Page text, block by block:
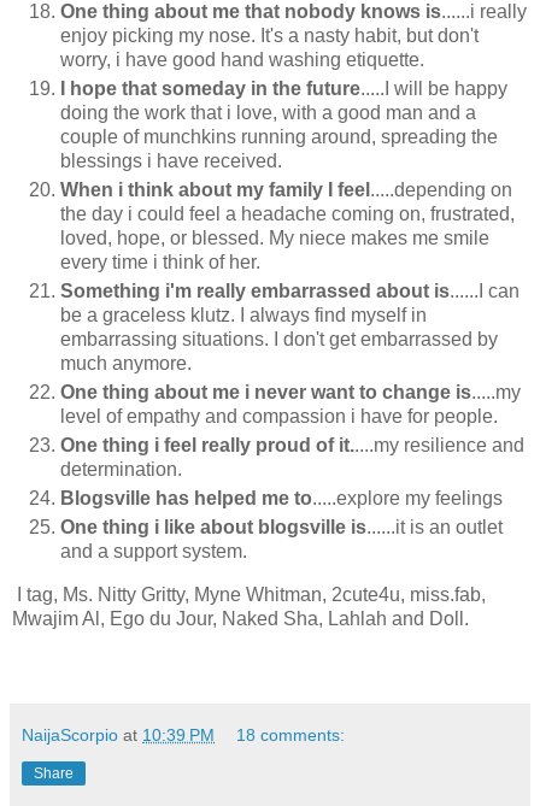
One thing about me that nobody knows is......i really
enjoy picking my nose. It's a nasty habit, but don't
worry, i have good hand washing etiquette.
I hope that someday in the future.....I will be happy
doing the work that i love, with a good man and a
couple of munchkins running around, spreading the
blessings i have received.
When i think about my family I feel .....depending on
the day i could feel a headache coming on, frustrated,
loved, hope, or blessed. My niece makes me smile
every time i think of her.
Something i'm really embarrassed about is......I can
be a graceless klutz. I always find myself in
embarrassing situations. I don't get embarrassed by
much anymore.
One thing about me i never want to change is.....my
level of empathy and compassion i have for people.
One thing i feel really proud of it.....my resilience and
determination.
Blogsville has helped me to.....explore my feelings
One thing i like about blogsville is......it is an outlet
and a support system.
I tag, Ms. Nitty Gritty, Myne Whitman, 2cute4u, miss.fab,
Mwajim Al, Ego du Jour, Naked Sha, Lahlah and Doll.
NaijaScorpio at 10:39 PM 18 comments:
Share